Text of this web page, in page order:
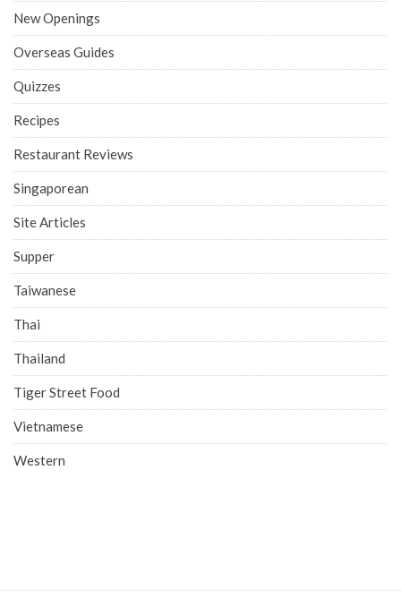
New Openings
Overseas Guides
Quizzes
Recipes
Restaurant Reviews
Singaporean
Site Articles
Supper
Taiwanese
Thai
Thailand
Tiger Street Food
Vietnamese
Western